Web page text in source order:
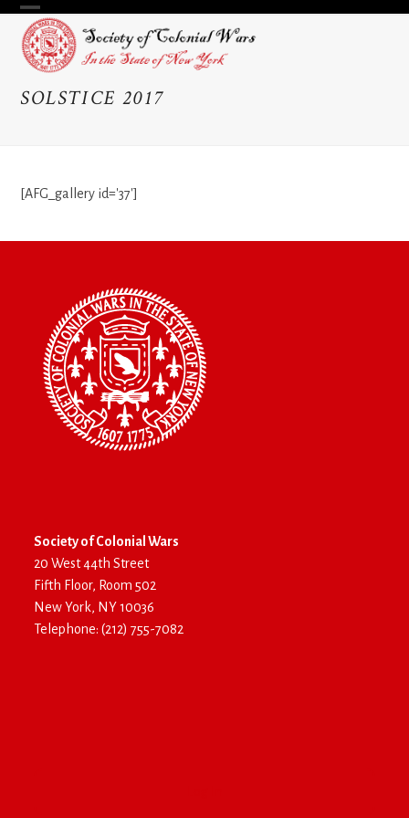
Skip
content
Open
mobile
menu
Close
mobile
menu
SOLSTICE 2017
[AFG_gallery id='37']
Society of Colonial Wars
20 West 44th Street
Fifth Floor, Room 502
New York, NY 10036
Telephone: (212) 755-7082